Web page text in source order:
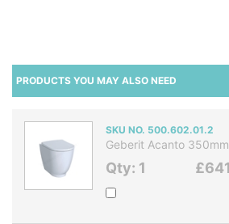
PRODUCTS YOU MAY ALSO NEED
SKU NO. 500.602.01.2
Geberit Acanto
Qty: 1